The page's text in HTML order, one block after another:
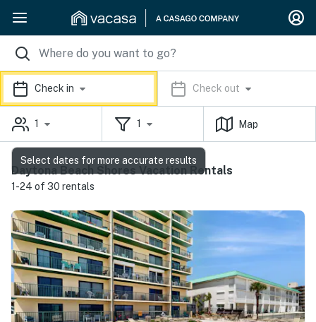
Check in Check out
1 1 Map
Daytona Beach Shores Vacation Rentals
1-24 of 30 rentals
Select dates for more accurate results